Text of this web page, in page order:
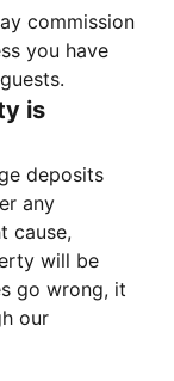
commission
you have
is
deposits
any
cause,
will be
go wrong, it
our